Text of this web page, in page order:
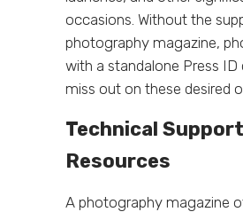
occasions. Without the
photography magazine,
with a standalone Press ID
miss out on these desired
Technical
Resources
A photography magazine